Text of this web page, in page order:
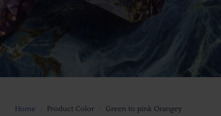
Home Product Color Green to pink Orangey